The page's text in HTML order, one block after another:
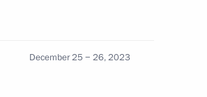
December 25 − 26, 2023